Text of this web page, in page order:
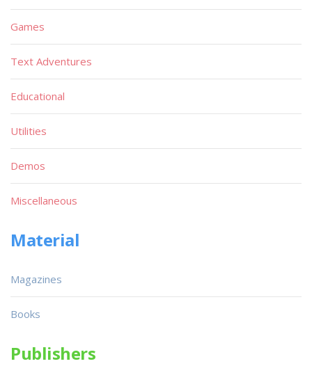
Games
Text Adventures
Educational
Utilities
Demos
Miscellaneous
Material
Magazines
Books
Publishers